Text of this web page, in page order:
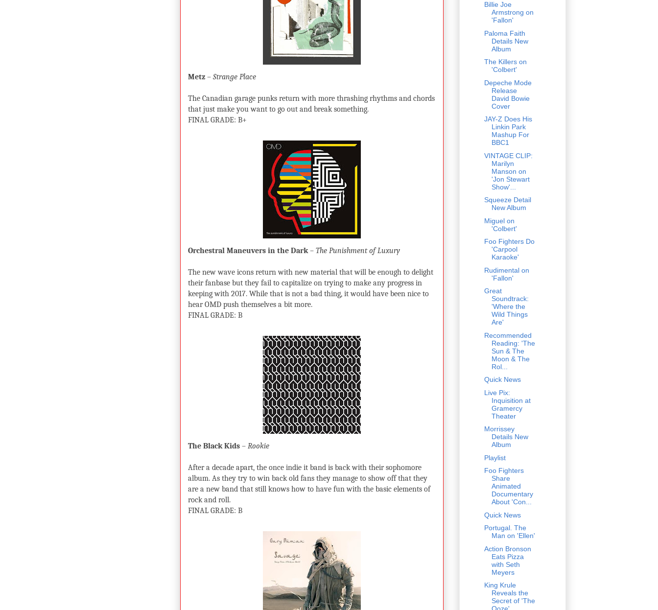
Metz – Strange Place
The Canadian garage punks return with more thrashing rhythms and chords
that just make you want to go out and break something.
FINAL GRADE: B+
Orchestral Maneuvers in the Dark– The Punishment of Luxury
The new wave icons return with new material that will be enough to delight
their fanbase but they fail to capitalize on trying to make any progress in
keeping with 2017. While that is not a bad thing, it would have been nice to
hear OMD push themselves a bit more.
FINAL GRADE: B
The Black Kids – Rookie
After a decade apart, the once indie it band is back with their sophomore
album. As they try to win back old fans they manage to show off that they
are a new band that still knows how to have fun with the basic elements of
rock and roll.
FINAL GRADE: B
Billie Joe
Armstrong on
'Fallon'
Paloma Faith
Details New
Album
The Killers on
'Colbert'
Depeche Mode
Release
David Bowie
Cover
JAY-Z Does His
Linkin Park
Mashup For
BBC1
VINTAGE CLIP:
Marilyn
Manson on
'Jon Stewart
Show'...
Squeeze Detail
New Album
Miguel on
'Colbert'
Foo Fighters Do
'Carpool
Karaoke'
Rudimental on
'Fallon'
Great
Soundtrack:
'Where the
Wild Things
Are'
Recommended
Reading: 'The
Sun & The
Moon & The
Rol...
Quick News
Live Pix:
Inquisition at
Gramercy
Theater
Morrissey
Details New
Album
Playlist
Foo Fighters
Share
Animated
Documentary
About 'Con...
Quick News
Portugal. The
Man on 'Ellen'
Action Bronson
Eats Pizza
with Seth
Meyers
King Krule
Reveals the
Secret of 'The